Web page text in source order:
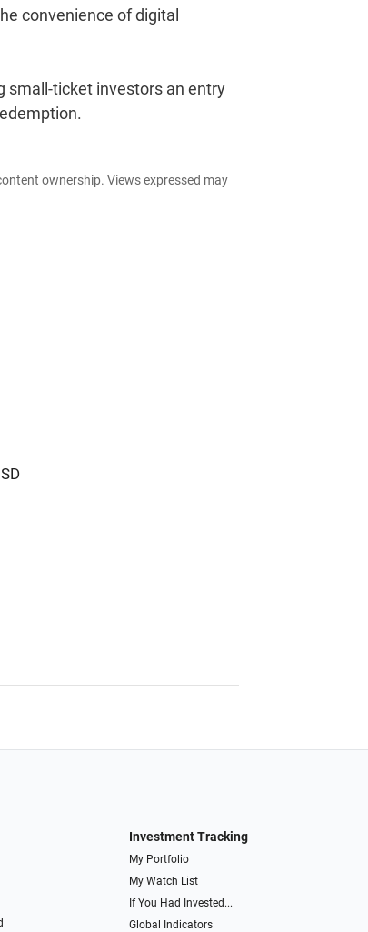
convenience of digital
small-ticket investors an entry
ownership. Views expressed may
Investment Tracking
My Portfolio
My Watch List
If You Had Invested...
Global Indicators